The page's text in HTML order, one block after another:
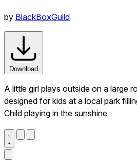
by BlackBoxGuild
Download
A little girl plays outside on a large
designed for kids at a local park
Child playing in the sunshine